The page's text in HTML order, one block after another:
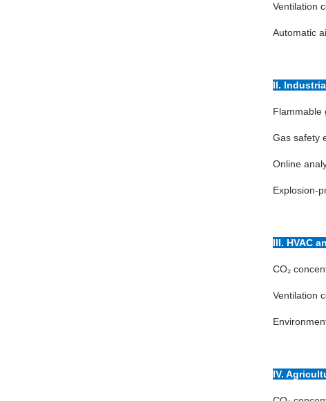
Ventilation
Automatic
II.
Flammable
Gas safety
Online
Explosion-
III. HVAC
CO₂
Ventilation
IV.